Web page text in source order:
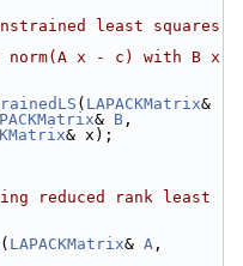
least squares
x - c) with B x
( LAPACKMatrix
& B
& x);
reduced rank least
( LAPACKMatrix& A